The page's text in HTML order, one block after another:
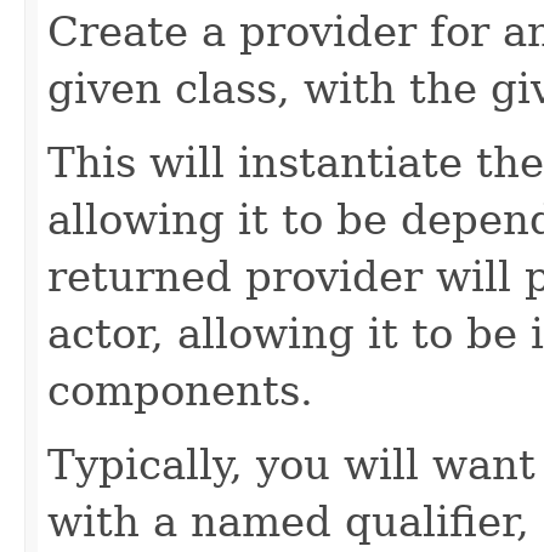
Create a provider for
given class, with the
This will instantiate
allowing it to be
returned provider will
actor, allowing it to be
components.
Typically, you will
with a named